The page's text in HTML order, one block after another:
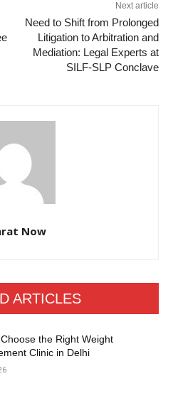
Next article
Need to Shift from Prolonged
Litigation to Arbitration and
Mediation: Legal Experts at
SILF-SLP Conclave
Now
ARTICLES
the Right Weight
Clinic in Delhi